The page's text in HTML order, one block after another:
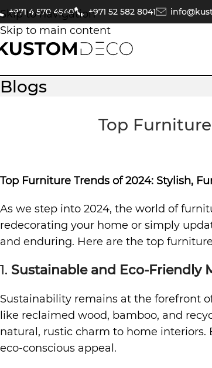
Skip to navigation
Skip to main content
+971 4 570 4540 +971 52 582 8041
Blogs
Top
Top Furniture Trends of 2024: Stylish,
As we step into 2024, the world of
redecorating your home or simply
and enduring. Here are the top
1. Sustainable and Eco-Friendly
Sustainability remains at the forefront
like reclaimed wood, bamboo, and
natural, rustic charm to home
eco-conscious appeal.